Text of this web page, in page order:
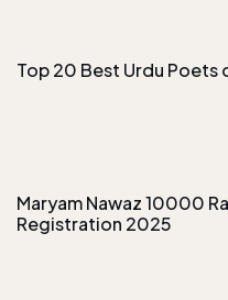
Top 20 Best Urdu Poets
Maryam Nawaz 10000
Registration 2025